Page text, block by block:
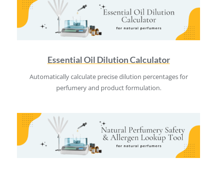
Essential Oil Dilution Calculator
Automatically calculate precise dilution percentages for
perfumery and product formulation.